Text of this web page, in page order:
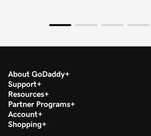
About GoDaddy
Support
Resources
Partner Programs
Account
Shopping